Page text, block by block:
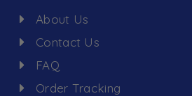
About Us
Contact Us
FAQ
Order Tracking